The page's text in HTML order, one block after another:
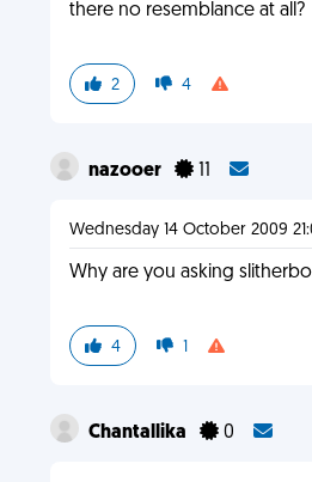
there no resemblance at all?
2 4
nazooer 11
Wednesday 14 October 2009
Why are you asking
4 1
Chantallika 0